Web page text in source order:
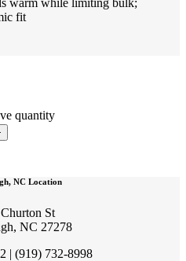
warm while limiting bulk;
fit
quantity
NC Location
St
NC 27278
| (919) 732-8998